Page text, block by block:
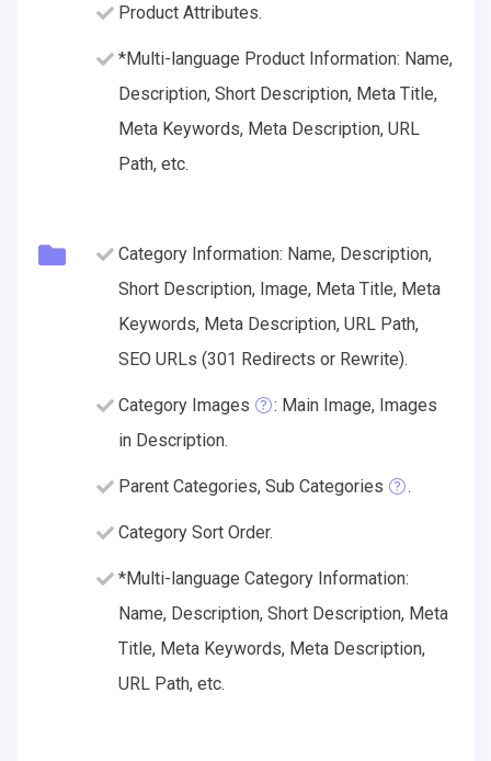
Product Attributes.
*Multi-language Product Information: Name,
Description, Short Description, Meta Title,
Meta Keywords, Meta Description, URL
Path, etc.
Category Information: Name, Description,
Short Description, Image, Meta Title, Meta
Keywords, Meta Description, URL Path,
SEO URLs (301 Redirects or Rewrite).
Category Images
: Main Image, Images
in Description.
Parent Categories, Sub Categories .
Category Sort Order.
*Multi-language Category Information:
Name, Description, Short Description, Meta
Title, Meta Keywords, Meta Description,
URL Path, etc.